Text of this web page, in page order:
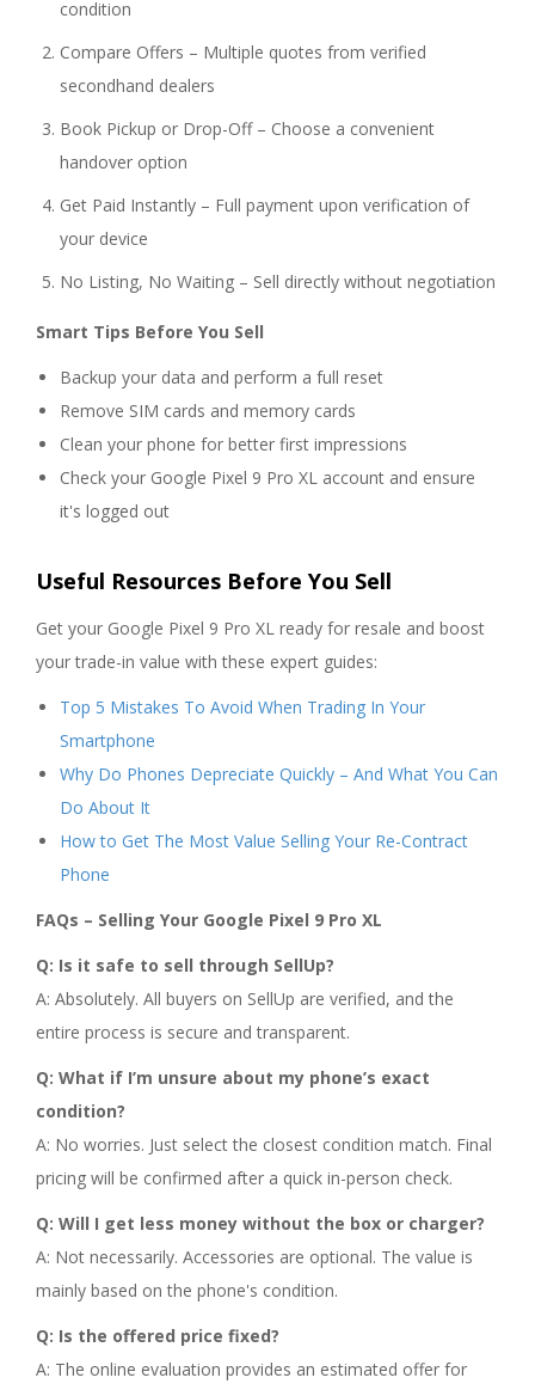
condition
Compare Offers – Multiple quotes from verified
secondhand dealers
Book Pickup or Drop-Off – Choose a convenient
handover option
Get Paid Instantly – Full payment upon verification of
your device
No Listing, No Waiting – Sell directly without negotiation
Smart Tips Before You Sell
Backup your data and perform a full reset
Remove SIM cards and memory cards
Clean your phone for better first impressions
Check your Google Pixel 9 Pro XL account and ensure
it's logged out
Useful Resources Before You Sell
Get your Google Pixel 9 Pro XL ready for resale and boost
your trade-in value with these expert guides:
Top 5 Mistakes To Avoid When Trading In Your
Smartphone
Why Do Phones Depreciate Quickly – And What You Can
Do About It
How to Get The Most Value Selling Your Re-Contract
Phone
FAQs – Selling Your Google Pixel 9 Pro XL
Q: Is it safe to sell through SellUp?
A: Absolutely. All buyers on SellUp are verified, and the
entire process is secure and transparent.
Q: What if I’m unsure about my phone’s exact
condition?
A: No worries. Just select the closest condition match. Final
pricing will be confirmed after a quick in-person check.
Q: Will I get less money without the box or charger?
A: Not necessarily. Accessories are optional. The value is
mainly based on the phone's condition.
Q: Is the offered price fixed?
A: The online evaluation provides an estimated offer for